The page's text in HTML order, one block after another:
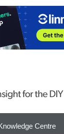
Centre